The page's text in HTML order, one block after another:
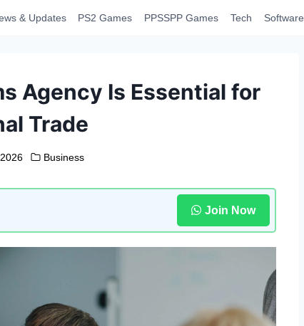
& Updates PS2 Games PPSSPP Games Tech Software
Agency Is Essential for
Trade
Business
Join Now